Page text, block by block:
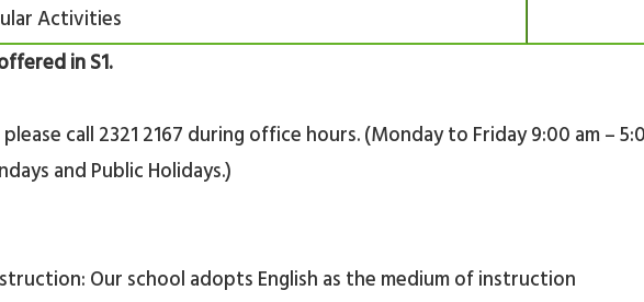
Activities
in S1.
call 2321 2167 during office hours. (Monday to Friday 9:00 am –
and Public Holidays.)
Our school adopts English as the medium of instruction